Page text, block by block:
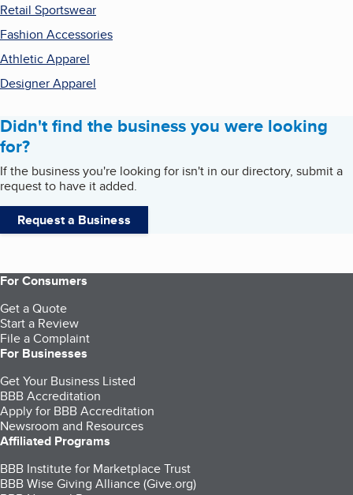
Retail Sportswear
Fashion Accessories
Athletic Apparel
Designer Apparel
Didn't find the business you were looking
for?
If the business you're looking for isn't in our directory, submit a
request to have it added.
Request a Business
For Consumers
Get a Quote
Start a Review
File a Complaint
For Businesses
Get Your Business Listed
BBB Accreditation
Apply for BBB Accreditation
Newsroom and Resources
Affiliated Programs
BBB Institute for Marketplace Trust
BBB Wise Giving Alliance (Give.org)